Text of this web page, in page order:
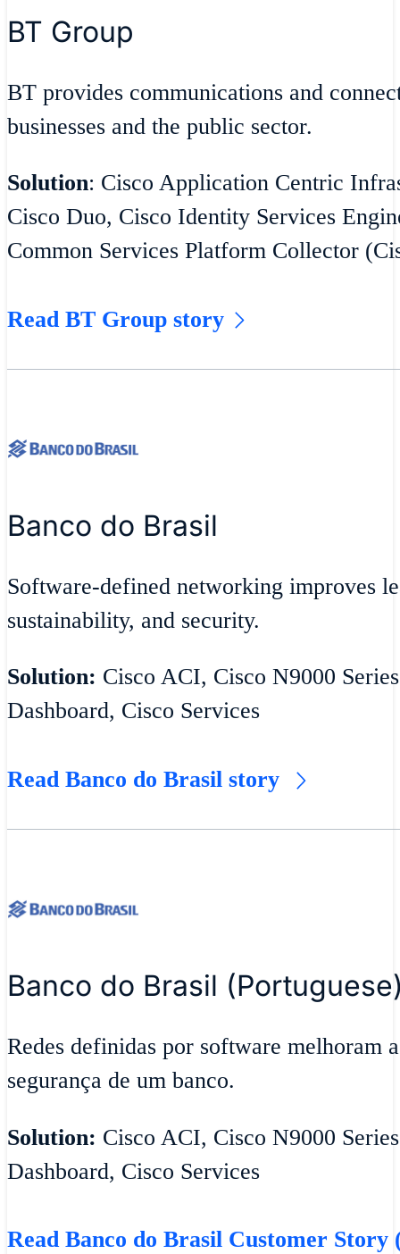
BT Group
BT provides communications and
businesses and the public sector.
Solution: Cisco Application Centric
Cisco Duo, Cisco Identity Services
Common Services Platform Collector
Read BT Group story
Banco do Brasil
Software-defined networking improves
sustainability, and security.
Solution: Cisco ACI, Cisco N9000
Dashboard, Cisco Services
Read Banco do Brasil story
Banco do Brasil
Redes definidas por software melhoram
segurança de um banco.
Solution: Cisco ACI, Cisco N9000
Dashboard, Cisco Services
Read Banco do Brasil Customer Story